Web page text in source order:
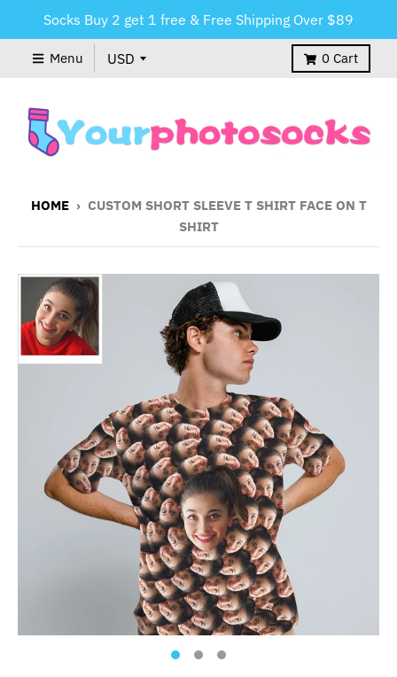
Socks Buy 2 get 1 free & Free Shipping Over $89
Menu 0 Cart
HOME › CUSTOM SHORT SLEEVE T SHIRT FACE ON T
SHIRT